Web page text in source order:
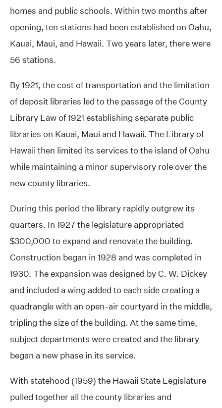
homes and public schools. Within two months after
opening, ten stations had been established on Oahu,
Kauai, Maui, and Hawaii. Two years later, there were
56 stations.
By 1921, the cost of transportation and the limitation
of deposit libraries led to the passage of the County
Library Law of 1921 establishing separate public
libraries on Kauai, Maui and Hawaii. The Library of
Hawaii then limited its services to the island of Oahu
while maintaining a minor supervisory role over the
new county libraries.
During this period the library rapidly outgrew its
quarters. In 1927 the legislature appropriated
$300,000 to expand and renovate the building.
Construction began in 1928 and was completed in
1930. The expansion was designed by C. W. Dickey
and included a wing added to each side creating a
quadrangle with an open-air courtyard in the middle,
tripling the size of the building. At the same time,
subject departments were created and the library
began a new phase in its service.
With statehood (1959) the Hawaii State Legislature
pulled together all the county libraries and